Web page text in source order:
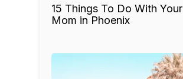
15 Things To Do With Your
Mom in Phoenix